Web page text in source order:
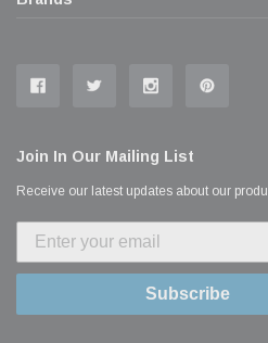
Join In Our Mailing List
Receive our latest updates about our
Subscribe